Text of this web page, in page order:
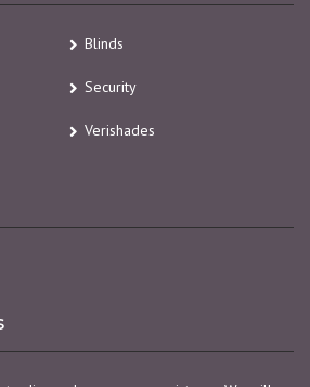
Blinds
Security
Verishades